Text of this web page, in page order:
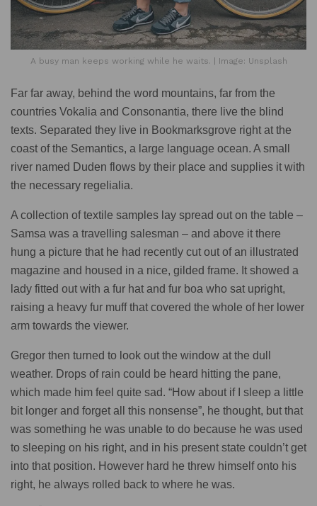
A busy man keeps working while he waits. | Image: Unsplash
Far far away, behind the word mountains, far from the
countries Vokalia and Consonantia, there live the blind
texts. Separated they live in Bookmarksgrove right at the
coast of the Semantics, a large language ocean. A small
river named Duden flows by their place and supplies it with
the necessary regelialia.
A collection of textile samples lay spread out on the table –
Samsa was a travelling salesman – and above it there
hung a picture that he had recently cut out of an illustrated
magazine and housed in a nice, gilded frame. It showed a
lady fitted out with a fur hat and fur boa who sat upright,
raising a heavy fur muff that covered the whole of her lower
arm towards the viewer.
Gregor then turned to look out the window at the dull
weather. Drops of rain could be heard hitting the pane,
which made him feel quite sad. “How about if I sleep a little
bit longer and forget all this nonsense”, he thought, but that
was something he was unable to do because he was used
to sleeping on his right, and in his present state couldn’t get
into that position. However hard he threw himself onto his
right, he always rolled back to where he was.